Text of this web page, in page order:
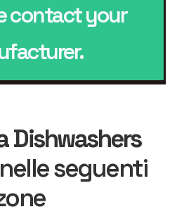
contact your
Dishwashers
seguenti